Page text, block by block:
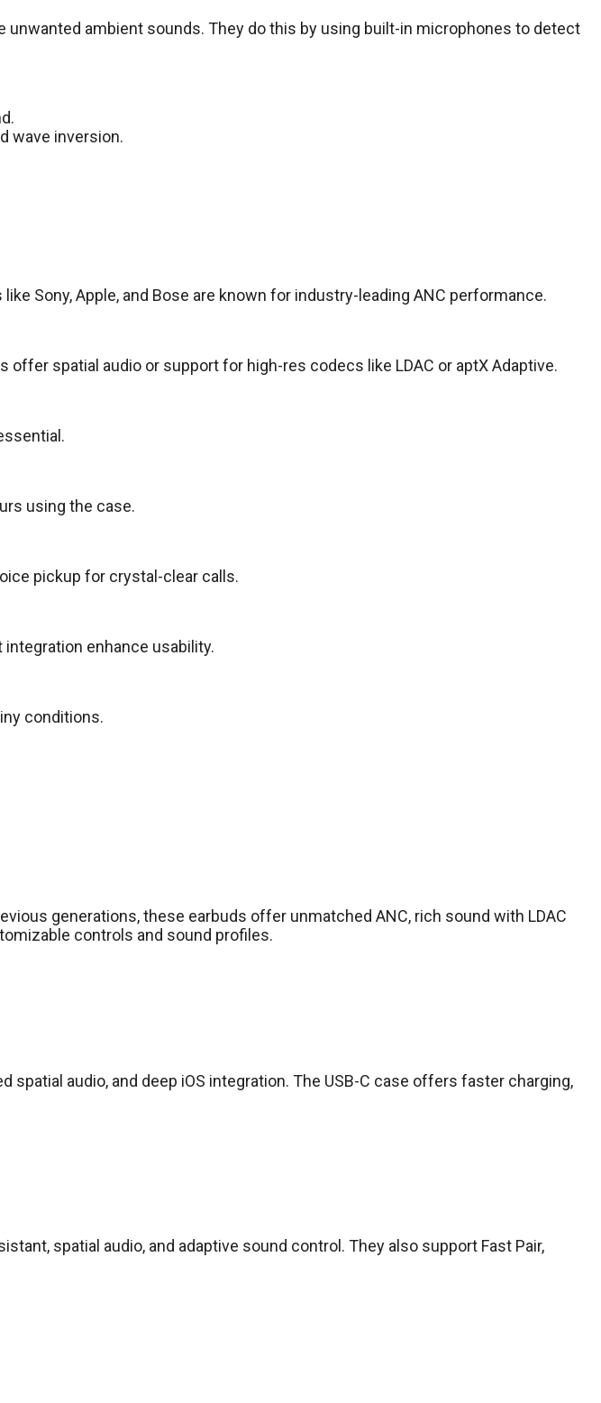
unwanted ambient sounds. They do this by using built-in microphones to detect
wave inversion.
Sony, Apple, and Bose are known for industry-leading ANC performance.
spatial audio or support for high-res codecs like LDAC or aptX Adaptive.
using the case.
pickup for crystal-clear calls.
enhance usability.
conditions.
generations, these earbuds offer unmatched ANC, rich sound with LDAC
controls and sound profiles.
audio, and deep iOS integration. The USB-C case offers faster charging,
spatial audio, and adaptive sound control. They also support Fast Pair,